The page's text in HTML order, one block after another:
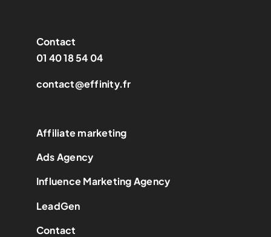
Contact
01 40 18 54 04
contact@effinity.fr
Affiliate marketing
Ads Agency
Influence Marketing Agency
LeadGen
Contact